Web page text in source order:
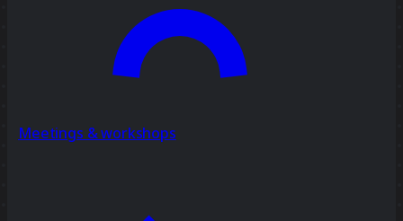
Meetings & workshops